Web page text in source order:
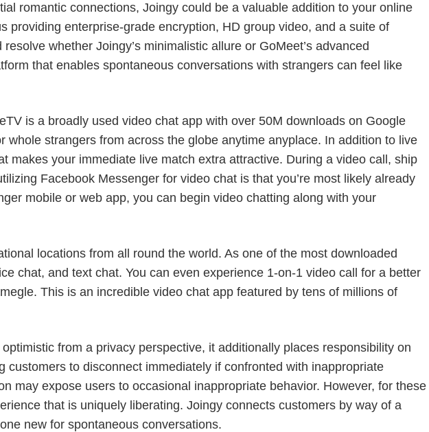
romantic connections, Joingy could be a valuable addition to your online
providing enterprise-grade encryption, HD group video, and a suite of
whether Joingy’s minimalistic allure or GoMeet’s advanced
that enables spontaneous conversations with strangers can feel like
is a broadly used video chat app with over 50M downloads on Google
strangers from across the globe anytime anyplace. In addition to live
your immediate live match extra attractive. During a video call, ship
Facebook Messenger for video chat is that you’re most likely already
mobile or web app, you can begin video chatting along with your
locations from all round the world. As one of the most downloaded
chat, and text chat. You can even experience 1-on-1 video call for a better
This is an incredible video chat app featured by tens of millions of
from a privacy perspective, it additionally places responsibility on
to disconnect immediately if confronted with inappropriate
may expose users to occasional inappropriate behavior. However, for these
that is uniquely liberating. Joingy connects customers by way of a
new for spontaneous conversations.